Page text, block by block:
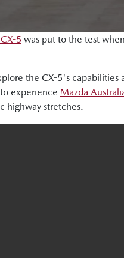
5 was put to the test
the CX-5's
experience Mazda
highway stretches.